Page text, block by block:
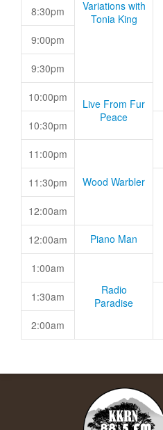
Variations with
Tonia King
8:30pm
9:00pm
9:30pm
10:00pm
Live From Fur
Peace
10:30pm
11:00pm
Wood Warbler
11:30pm
12:00am
12:00am Piano Man
1:00am
Radio
Paradise
1:30am
2:00am